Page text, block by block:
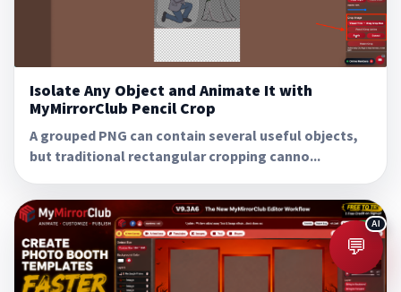
Isolate Any Object and Animate It with
MyMirrorClub Pencil Crop
A grouped PNG can contain several useful objects,
but traditional rectangular cropping canno...
💬